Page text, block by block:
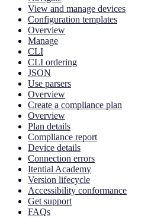
View and manage devices
Configuration templates
Overview
Manage
CLI
CLI ordering
JSON
Use parsers
Overview
Create a compliance plan
Overview
Plan details
Compliance report
Device details
Connection errors
Itential Academy
Version lifecycle
Accessibility conformance
Get support
FAQs